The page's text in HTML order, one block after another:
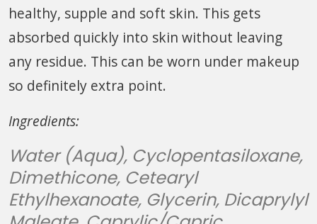
healthy, supple and soft skin. This gets
absorbed quickly into skin without leaving
any residue. This can be worn under makeup
so definitely extra point.
Ingredients:
Water (Aqua), Cyclopentasiloxane,
Dimethicone, Cetearyl
Ethylhexanoate, Glycerin, Dicaprylyl